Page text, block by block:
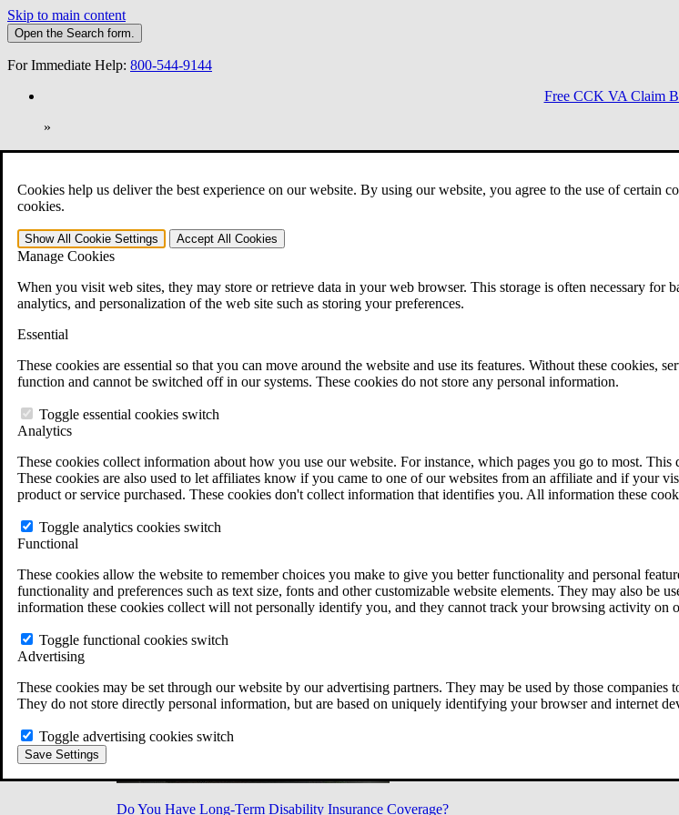
Cookies help us deliver the best experience on our website. By using our website, you agree to the use of certain
cookies.
Show All Cookie Settings Accept All Cookies
Manage Cookies
When you visit web sites, they may store or retrieve data in your web browser. This storage is often necessary
analytics, and personalization of the web site such as storing your preferences.
Essential
These cookies are essential so that you can move around the website and use its features. Without these cookies,
function and cannot be switched off in our systems. These cookies do not store any personal information.
Toggle essential cookies switch
Analytics
These cookies collect information about how you use our website. For instance, which pages you go to most.
These cookies are also used to let affiliates know if you came to one of our websites from an affiliate and if your
product or service purchased. These cookies don't collect information that identifies you. All information these
Toggle analytics cookies switch
Functional
These cookies allow the website to remember choices you make to give you better functionality and personal
functionality and preferences such as text size, fonts and other customizable website elements. They may also
information these cookies collect will not personally identify you, and they cannot track your browsing activity on
Toggle functional cookies switch
Advertising
These cookies may be set through our website by our advertising partners. They may be used by those
They do not store directly personal information, but are based on uniquely identifying your browser and internet
Toggle advertising cookies switch
Save Settings
Skip to main content
Open the Search form.
For Immediate Help: 800-544-9144
Free CCK VA Claim
»
Open Search Bar Search Menu
401-331-6300
Practice Areas
Veterans Law
Veterans Law
Why Hire CCK for Your VA Disability Appeal?
Testimonials
VA Disability Calculator
VA Disability Back Pay Calculator
Military Burn Pit Locations
Free Case Evaluation
ERISA Law
ERISA & Long-Term Disability
ERISA Law FAQs
All ERISA Law & Litigation
News & Resources
Do You Have Long-Term Disability Insurance Coverage?